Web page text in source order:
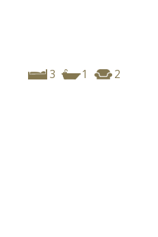
3 1 2